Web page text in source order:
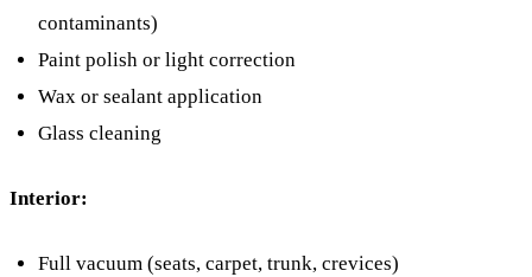
contaminants)
Paint polish or light correction
Wax or sealant application
Glass cleaning
Interior:
Full vacuum (seats, carpet, trunk, crevices)